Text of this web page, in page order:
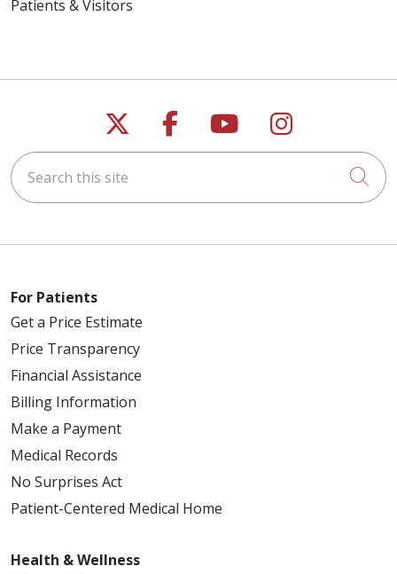
Patients & Visitors
Follow us on X
Follow us on
Follow us on
Follow us
Search this site
For Patients
Get a Price Estimate
Price Transparency
Financial Assistance
Billing Information
Make a Payment
Medical Records
No Surprises Act
Patient-Centered Medical Home
Health & Wellness